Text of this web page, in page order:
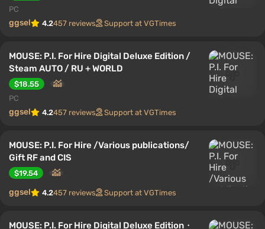
PC
ggsel 4.2457 reviews Support at VGTimes
MOUSE: P.I. For Hire Digital Deluxe Edition /
Steam AUTO / RU + WORLD
$18.55
PC
ggsel 4.2457 reviews Support at VGTimes
MOUSE: P.I. For Hire /Various publications/
Gift RF and CIS
$19.54
ggsel 4.2457 reviews Support at VGTimes
MOUSE: P.I. For Hire Digital Deluxe Edition・